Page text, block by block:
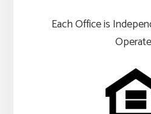
Each Office is